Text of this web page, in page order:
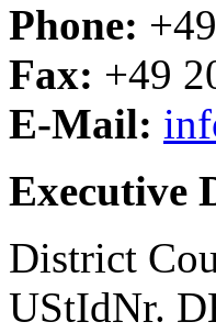
Phone:
Fax: +49
E-Mail:
Executive
District
UStIdNr.